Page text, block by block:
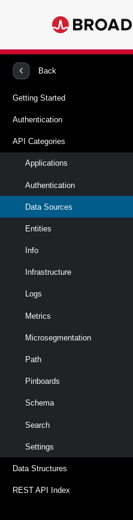
Back
Getting Started
Authentication
API Categories
Applications
Authentication
Data Sources
Entities
Info
Infrastructure
Logs
Metrics
Microsegmentation
Path
Pinboards
Schema
Search
Settings
Data Structures
REST API Index